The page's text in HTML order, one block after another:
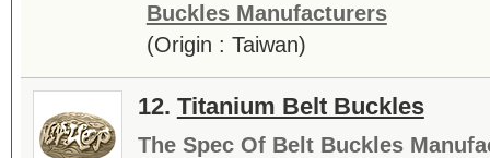
Buckles Manufacturers
(Origin : Taiwan)
12. Titanium Belt Buckles
The Spec Of Belt Buckles